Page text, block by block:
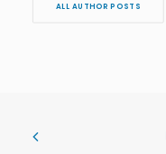
ALL AUTHOR POSTS